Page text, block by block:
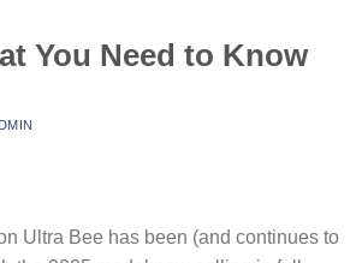
You Need to Know
Ultra Bee has been (and continues to